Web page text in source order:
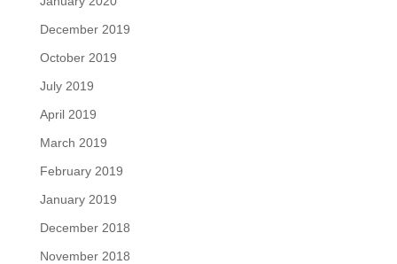
December 2019
October 2019
July 2019
April 2019
March 2019
February 2019
January 2019
December 2018
November 2018